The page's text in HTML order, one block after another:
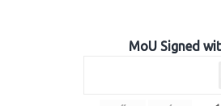
MoU Signed